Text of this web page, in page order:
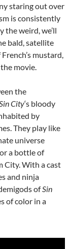
staring out over
is consistently
the weird, we’ll
bald, satellite
mustard,
movie.
the
City‘s bloody
by
They play like
universe
a bottle of
City. With a cast
and ninja
ofSin
of color in a